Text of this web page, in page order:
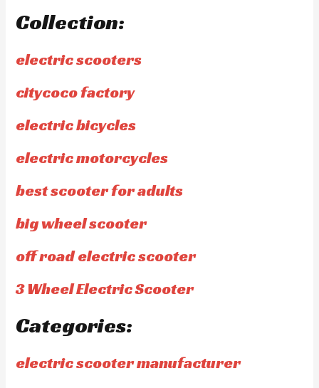
Collection:
electric scooters
citycoco factory
electric bicycles
electric motorcycles
best scooter for adults
big wheel scooter
off road electric scooter
3 Wheel Electric Scooter
Categories:
electric scooter manufacturer